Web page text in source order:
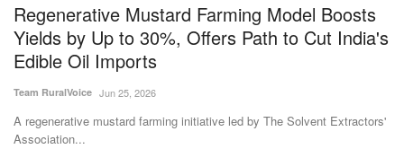
Regenerative Mustard Farming Model Boosts
Yields by Up to 30%, Offers Path to Cut India's
Edible Oil Imports
Team RuralVoice Jun 25, 2026
A regenerative mustard farming initiative led by The Solvent Extractors'
Association...